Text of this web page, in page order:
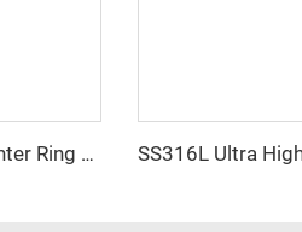
SS304/SS316L Aluminum KF/NW Center Ring KF10-KF50 High Quality Stainless Steel Vacuum Fitting NW10-NW50 for Semiconductor